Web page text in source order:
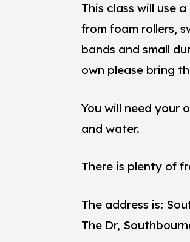
This class will use
from foam rollers,
bands and small
own please bring
You will need your
and water.
There is plenty of
The address is:
The Dr,